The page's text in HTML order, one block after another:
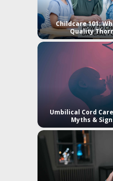
Childcare 101:
Quality
Umbilical Cord
Myths &